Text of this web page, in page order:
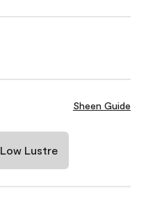
Sheen Guide
Low Lustre